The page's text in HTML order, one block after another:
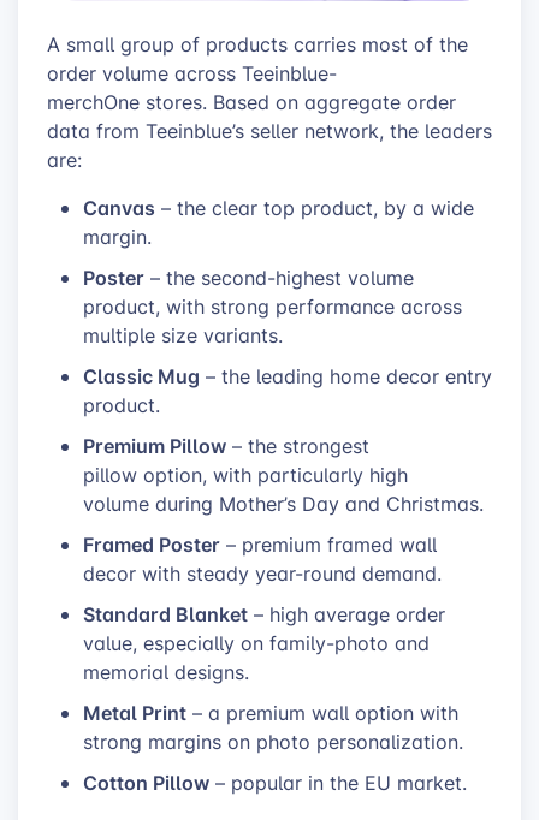
A small group of products carries most of the
order volume across Teeinblue-
merchOne stores. Based on aggregate order
data from Teeinblue’s seller network, the leaders
are:
Canvas – the clear top product, by a wide
margin.
Poster – the second-highest volume
product, with strong performance across
multiple size variants.
Classic Mug – the leading home decor entry
product.
Premium Pillow – the strongest
pillow option, with particularly high
volume during Mother’s Day and Christmas.
Framed Poster – premium framed wall
decor with steady year-round demand.
Standard Blanket – high average order
value, especially on family-photo and
memorial designs.
Metal Print – a premium wall option with
strong margins on photo personalization.
Cotton Pillow – popular in the EU market.